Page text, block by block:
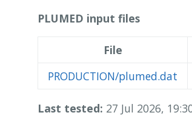
PLUMED input files
File
PRODUCTION/plumed.dat
Last tested: 27 Jul 2026,